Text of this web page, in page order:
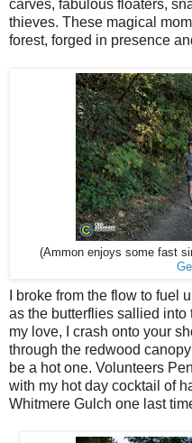
carves, fabulous floaters,
thieves. These magical
forest, forged in presence
(Ammon enjoys some fast
I broke from the flow to fuel
as the butterflies sallied into
my love, I crash onto your
through the redwood
be a hot one. Volunteers
with my hot day cocktail of
Whitmere Gulch one last